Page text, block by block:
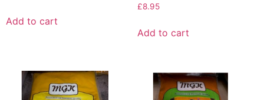
Add to cart
£8.95
Add to cart